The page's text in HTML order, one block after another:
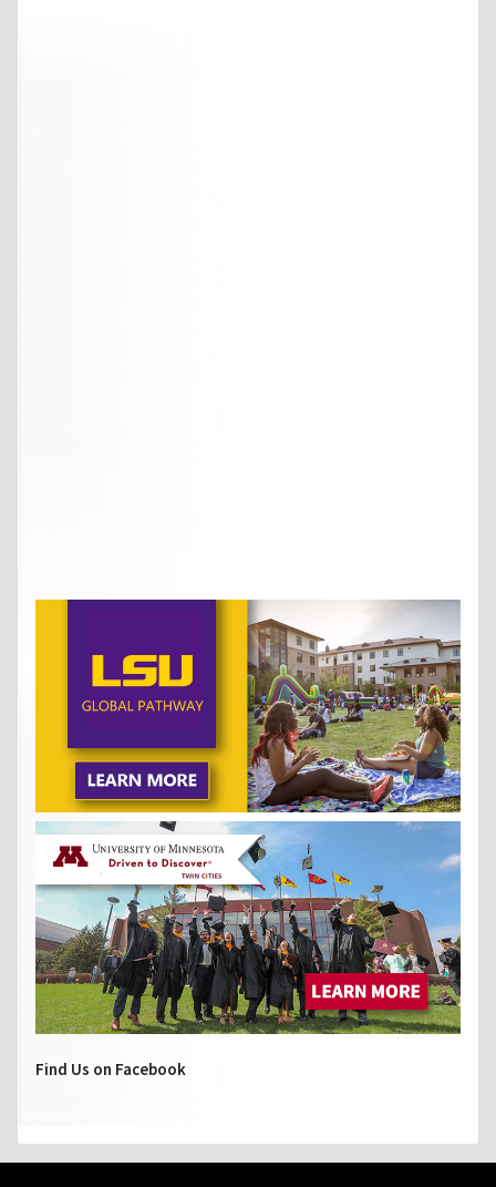
Find Us on Facebook